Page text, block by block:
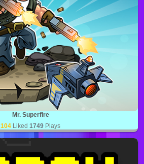
Mr. Superfire
104 Liked 1749 Plays